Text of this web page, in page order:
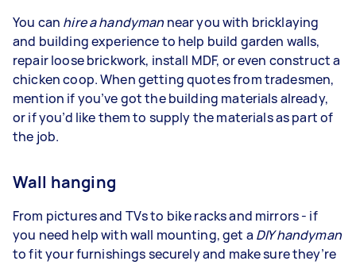
You can hire a handyman near you with bricklaying
and building experience to help build garden walls,
repair loose brickwork, install MDF, or even construct a
chicken coop. When getting quotes from tradesmen,
mention if you’ve got the building materials already,
or if you’d like them to supply the materials as part of
the job.
Wall hanging
From pictures and TVs to bike racks and mirrors - if
you need help with wall mounting, get a DIY handyman
to fit your furnishings securely and make sure they’re